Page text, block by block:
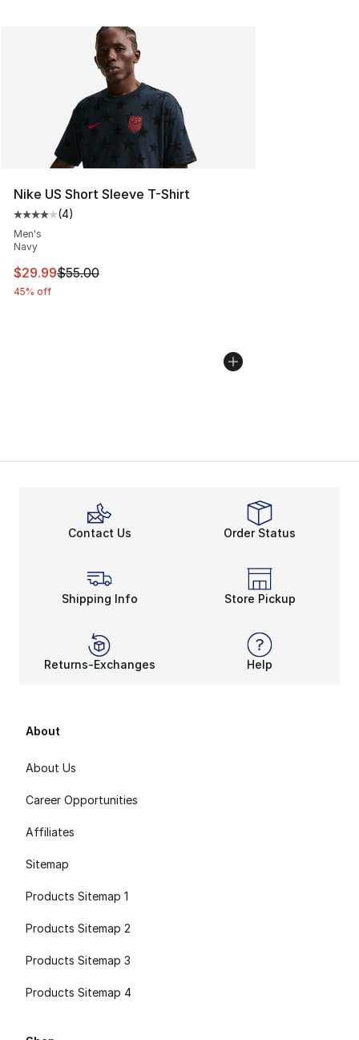
Nike US Short Sleeve T-Shirt
Average customer rating - [4 out of 5 stars], 4 reviews
(4)
Men's
Navy
This item is on sale. Price dropped from $55.00 to
$29.99$55.00
45% off
Contact Us Order Status
Shipping Info Store Pickup
Returns-Exchanges Help
About
About Us
Career Opportunities
Affiliates
Sitemap
Products Sitemap 1
Products Sitemap 2
Products Sitemap 3
Products Sitemap 4